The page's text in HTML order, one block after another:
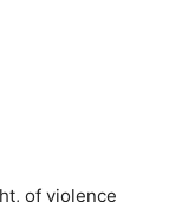
of violence